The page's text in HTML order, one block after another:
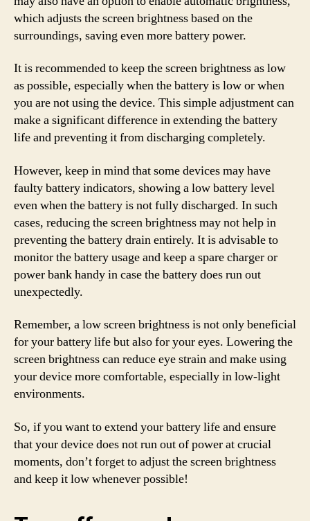
which adjusts the screen brightness based on the
surroundings, saving even more battery power.
It is recommended to keep the screen brightness as low
as possible, especially when the battery is low or when
you are not using the device. This simple adjustment can
make a significant difference in extending the battery
life and preventing it from discharging completely.
However, keep in mind that some devices may have
faulty battery indicators, showing a low battery level
even when the battery is not fully discharged. In such
cases, reducing the screen brightness may not help in
preventing the battery drain entirely. It is advisable to
monitor the battery usage and keep a spare charger or
power bank handy in case the battery does run out
unexpectedly.
Remember, a low screen brightness is not only beneficial
for your battery life but also for your eyes. Lowering the
screen brightness can reduce eye strain and make using
your device more comfortable, especially in low-light
environments.
So, if you want to extend your battery life and ensure
that your device does not run out of power at crucial
moments, don’t forget to adjust the screen brightness
and keep it low whenever possible!